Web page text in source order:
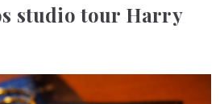
studio tour Harry